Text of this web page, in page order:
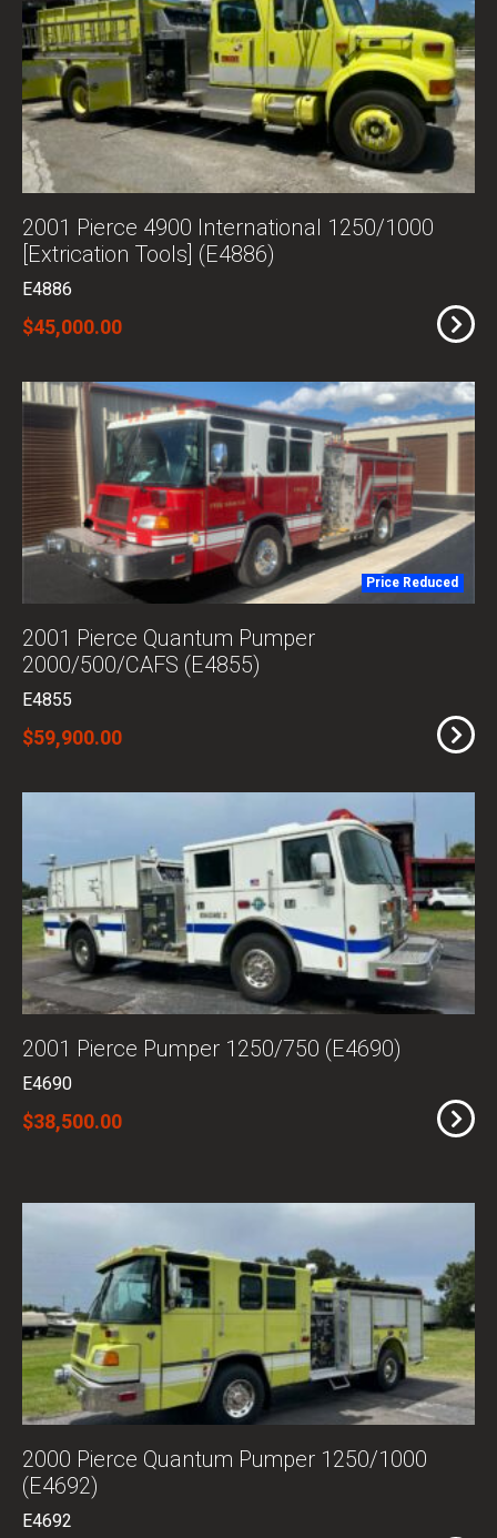
2001 Pierce 4900 International 1250/1000
[Extrication Tools] (E4886)
E4886
$45,000.00
Price Reduced
2001 Pierce Quantum Pumper
2000/500/CAFS (E4855)
E4855
$59,900.00
2001 Pierce Pumper 1250/750 (E4690)
E4690
$38,500.00
2000 Pierce Quantum Pumper 1250/1000
(E4692)
E4692